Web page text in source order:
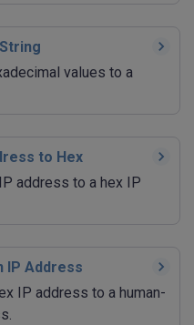
values to a
to Hex
address to a hex IP
IP Address
IP address to a human-